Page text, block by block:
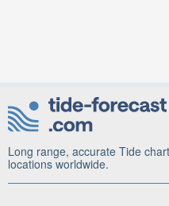
Long range, accurate Tide
locations worldwide.